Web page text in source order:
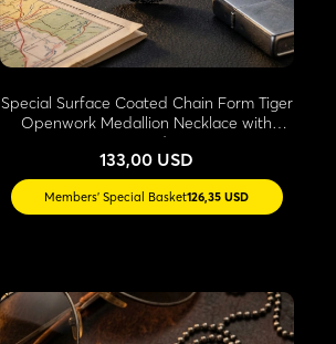
Special Surface Coated Chain Form Tiger
Openwork Medallion Necklace with
Stone Edges
133,00 USD
Members' Special Basket126,35 USD